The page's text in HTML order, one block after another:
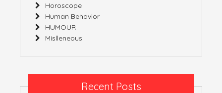
Horoscope
Human Behavior
HUMOUR
Mislleneous
Recent Posts